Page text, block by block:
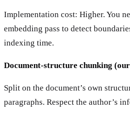
Implementation cost: Higher. You
embedding pass to detect
indexing time.
Document-structure chunking
Split on the document’s own
paragraphs. Respect the author’s